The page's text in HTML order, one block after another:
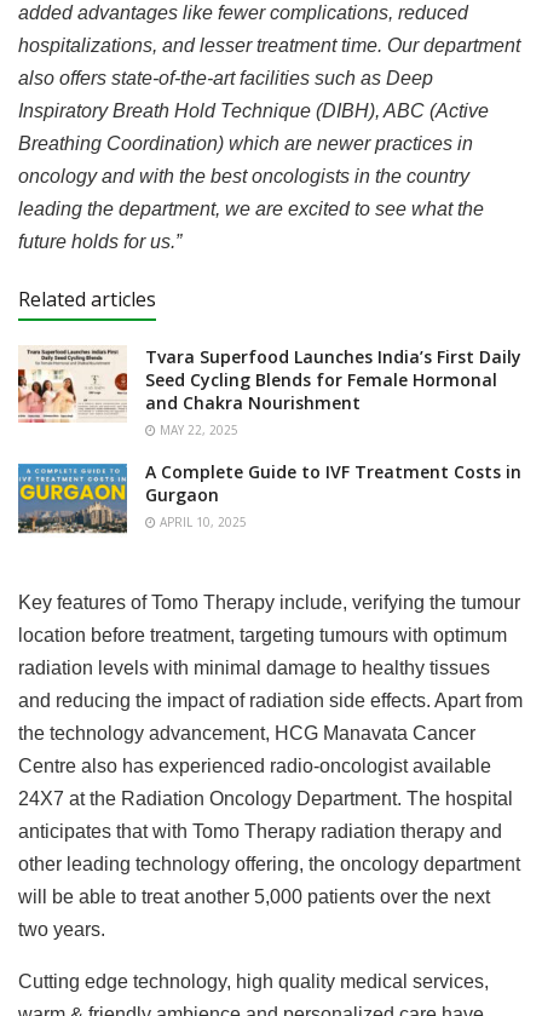
added advantages like fewer complications, reduced
hospitalizations, and lesser treatment time. Our department
also offers state-of-the-art facilities such as Deep
Inspiratory Breath Hold Technique (DIBH), ABC (Active
Breathing Coordination) which are newer practices in
oncology and with the best oncologists in the country
leading the department, we are excited to see what the
future holds for us.”
Related articles
Tvara Superfood Launches India’s First Daily
Seed Cycling Blends for Female Hormonal
and Chakra Nourishment
MAY 22, 2025
A Complete Guide to IVF Treatment Costs in
Gurgaon
APRIL 10, 2025
Key features of Tomo Therapy include, verifying the tumour
location before treatment, targeting tumours with optimum
radiation levels with minimal damage to healthy tissues
and reducing the impact of radiation side effects. Apart from
the technology advancement, HCG Manavata Cancer
Centre also has experienced radio-oncologist available
24X7 at the Radiation Oncology Department. The hospital
anticipates that with Tomo Therapy radiation therapy and
other leading technology offering, the oncology department
will be able to treat another 5,000 patients over the next
two years.
Cutting edge technology, high quality medical services,